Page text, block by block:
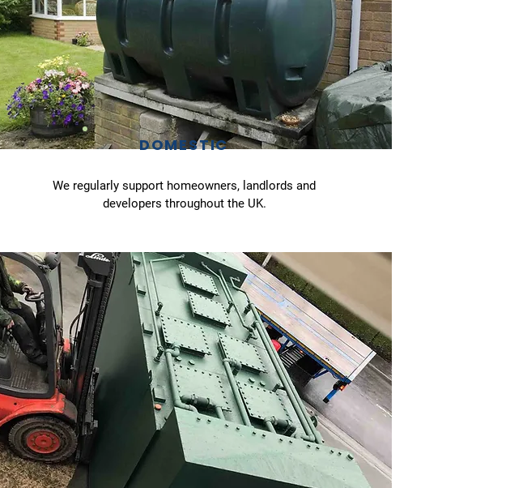
DOMESTIC
We regularly support homeowners, landlords and
developers throughout the UK.